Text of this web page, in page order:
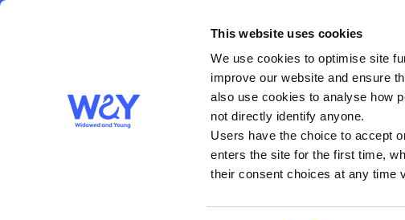
This website uses cookies
We use cookies to optimise site
improve our website and ensure
also use cookies to analyse how
not directly identify anyone.
Users have the choice to accept
enters the site for the first time,
their consent choices at any time
About us Get Support
Speaking out about